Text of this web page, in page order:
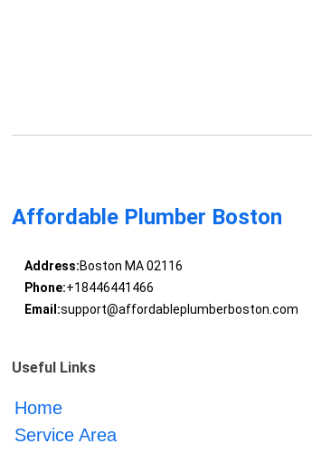
Affordable Plumber Boston
Address:Boston MA 02116
Phone:+18446441466
Email:support@affordableplumberboston.com
Useful Links
Home
Service Area